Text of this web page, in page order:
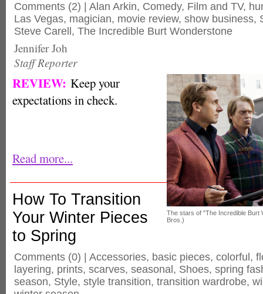
Comments (2) | Alan Arkin, Comedy, Film and TV,
Las Vegas, magician, movie review, show business,
Steve Carell , The Incredible Burt Wonderstone
Jennifer Joh
Staff Reporter
The stars of "The Incredible Burt
Bros.)
REVIEW: Keep your
expectations in check.
Read more...
How To Transition
Your Winter Pieces
to Spring
Comments (0) | Accessories, basic pieces, colorful ,
layering, prints, scarves, seasonal , Shoes, spring
season, Style, style transition, transition wardrobe,